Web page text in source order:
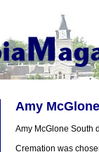
Amy
Amy McGlone South
Cremation was